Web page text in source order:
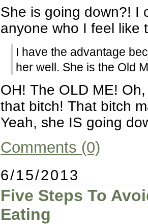
She is going down?! I
anyone who I feel like
I have the advantage
her well. She is the Old
OH! The OLD ME!
that bitch! That bitch
Yeah, she IS going
Comments (0)
6/15/2013
Five Steps To
Eating